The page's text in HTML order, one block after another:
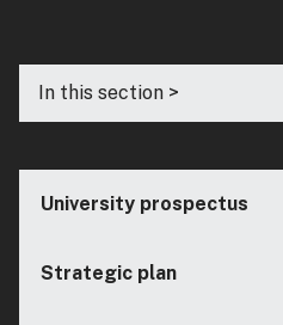
In this section >
University prospectus
Strategic plan